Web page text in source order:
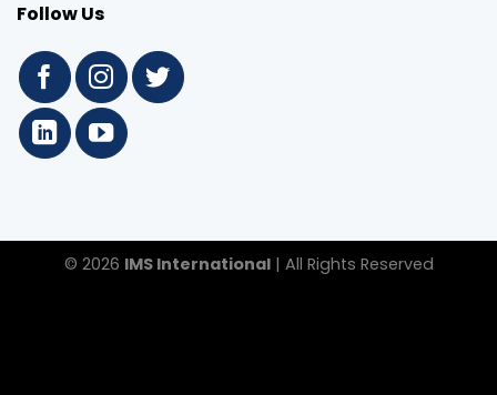
Follow Us
© 2026 IMS International| All Rights Reserved